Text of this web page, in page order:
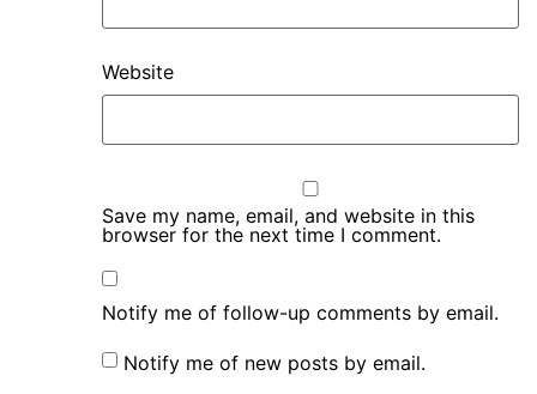
Website
Save my name, email, and website in this
browser for the next time I comment.
Notify me of follow-up comments by email.
Notify me of new posts by email.